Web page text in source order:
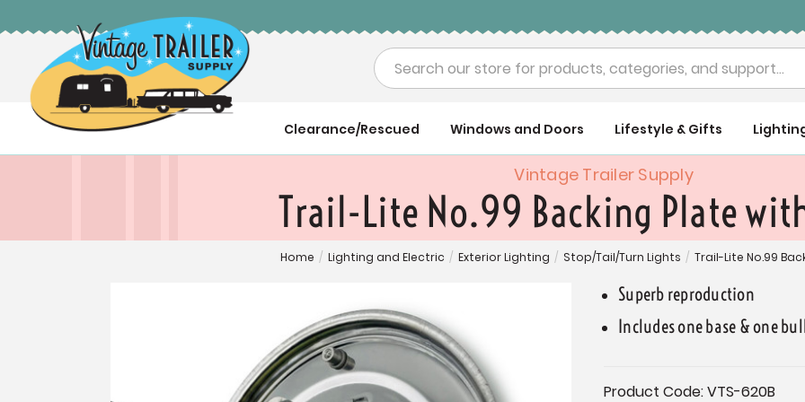
Search
Clearance/Rescued Windows and Doors Lifestyle & Gifts
Vintage Trailer Supply
Trail-Lite No.99 Backing Plate
Home / Lighting and Electric / Exterior Lighting / Stop/Tail/Turn Lights / Trail-Lite No.99
Superb reproduction
Includes one base & one
Current
Product Code:VTS-620B